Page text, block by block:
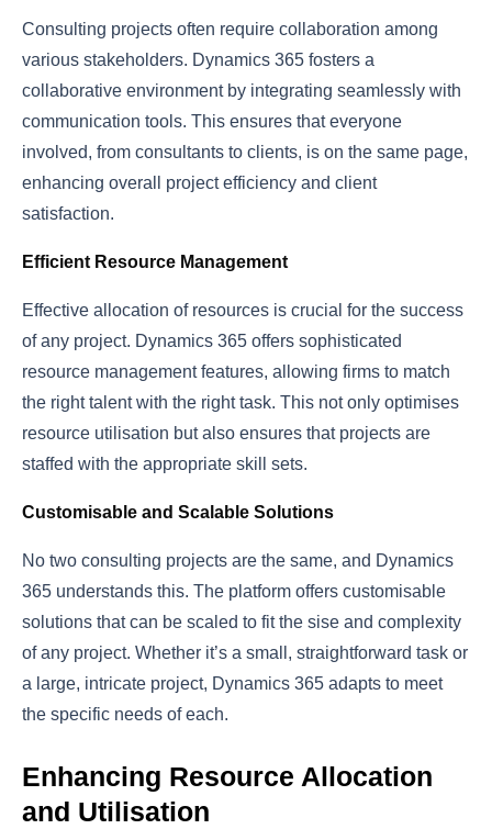
Consulting projects often require collaboration among
various stakeholders. Dynamics 365 fosters a
collaborative environment by integrating seamlessly with
communication tools. This ensures that everyone
involved, from consultants to clients, is on the same page,
enhancing overall project efficiency and client
satisfaction.
Efficient Resource Management
Effective allocation of resources is crucial for the success
of any project. Dynamics 365 offers sophisticated
resource management features, allowing firms to match
the right talent with the right task. This not only optimises
resource utilisation but also ensures that projects are
staffed with the appropriate skill sets.
Customisable and Scalable Solutions
No two consulting projects are the same, and Dynamics
365 understands this. The platform offers customisable
solutions that can be scaled to fit the sise and complexity
of any project. Whether it’s a small, straightforward task or
a large, intricate project, Dynamics 365 adapts to meet
the specific needs of each.
Enhancing Resource Allocation
and Utilisation